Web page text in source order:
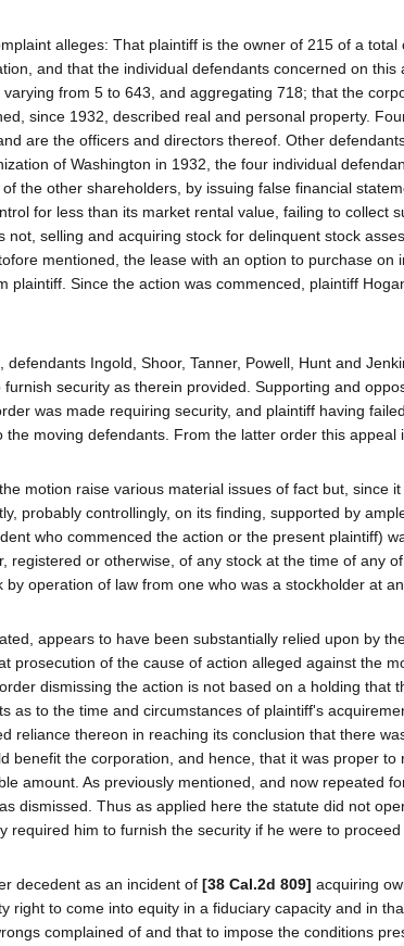
alleges: That plaintiff is the owner of 215 of a
and that the individual defendants concerned on
from 5 to 643, and aggregating 718; that the
since 1932, described real and personal property.
are the officers and directors thereof. Other
of Washington in 1932, the four individual
the other shareholders, by issuing false financial
for less than its market rental value, failing to collect
not, selling and acquiring stock for delinquent stock
mentioned, the lease with an option to purchase
plaintiff. Since the action was commenced, plaintiff
defendants Ingold, Shoor, Tanner, Powell, Hunt and
security as therein provided. Supporting and
was made requiring security, and plaintiff having
moving defendants. From the latter order this appeal
motion raise various material issues of fact but, since
probably controllingly, on its finding, supported by
who commenced the action or the present plaintiff)
registered or otherwise, of any stock at the time of any
operation of law from one who was a stockholder at
appears to have been substantially relied upon by
prosecution of the cause of action alleged against the
dismissing the action is not based on a holding that
as to the time and circumstances of plaintiff's
reliance thereon in reaching its conclusion that there
benefit the corporation, and hence, that it was proper
amount. As previously mentioned, and now repeated
dismissed. Thus as applied here the statute did not
required him to furnish the security if he were to
decedent as an incident of [38 Cal.2d 809] acquiring
right to come into equity in a fiduciary capacity and in
complained of and that to impose the conditions